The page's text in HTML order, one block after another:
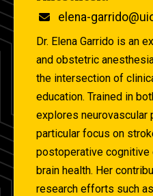
Email
elena-
Dr. Elena Garrido is an
and obstetric
the intersection of
education. Trained in
explores neurovascular
particular focus on
postoperative cognitive
brain health. Her
research efforts such